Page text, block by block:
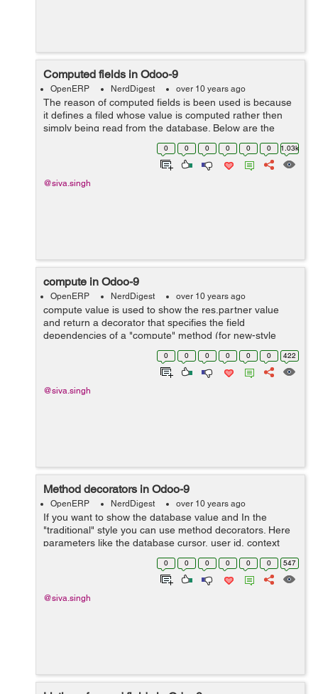
Computed fields in Odoo-9
OpenERP NerdDigest over 10 years ago
The reason of computed fields is been used is because
it defines a filed whose value is computed rather then
simply being read from the database. Below are the
attributes that are specific to computed fields. To define
such a field, simply provi... 0 0 0 0 0 0 1.03k
@siva.singh
compute in Odoo-9
OpenERP NerdDigest over 10 years ago
compute value is used to show the res.partner value
and return a decorator that specifies the field
dependencies of a "compute" method (for new-style
function fields). Each argument must be a string that
consists in a dot-separated sequence of fi...
0 0 0 0 0 0 422
@siva.singh
Method decorators in Odoo-9
OpenERP NerdDigest over 10 years ago
If you want to show the database value and In the
"traditional" style you can use method decorators. Here
parameters like the database cursor, user id, context
dictionary and record ids (usually denoted
as cr,uid, context, ids) a...
0 0 0 0 0 0 547
@siva.singh